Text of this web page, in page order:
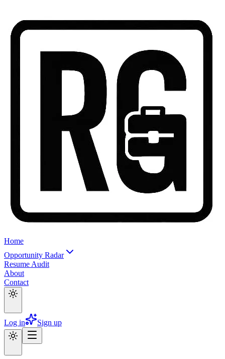
Home
Opportunity Radar
Resume Audit
About
Contact
Log in Sign up